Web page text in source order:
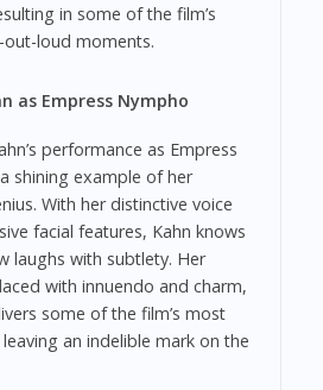
in some of the film’s
loud moments.
as Empress Nympho
performance as Empress
shining example of her
With her distinctive voice
facial features, Kahn knows
laughs with subtlety. Her
with innuendo and charm,
some of the film’s most
an indelible mark on the